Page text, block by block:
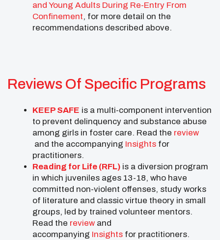
and Young Adults During Re-Entry From
Confinement, for more detail on the
recommendations described above.
Reviews Of Specific Programs
KEEP SAFE is a multi-component intervention
to prevent delinquency and substance abuse
among girls in foster care. Read the review
and the accompanying Insights for
practitioners.
Reading for Life (RFL) is a diversion program
in which juveniles ages 13-18, who have
committed non-violent offenses, study works
of literature and classic virtue theory in small
groups, led by trained volunteer mentors.
Read the review and
accompanying Insights for practitioners.